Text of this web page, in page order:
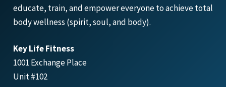
educate, train, and empower everyone to achieve total
body wellness (spirit, soul, and body).
Key Life Fitness
1001 Exchange Place
Unit #102